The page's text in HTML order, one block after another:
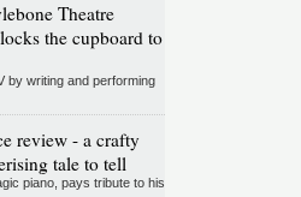
Theatre
the cupboard to
by writing and performing
review - a crafty
tale to tell
piano, pays tribute to his